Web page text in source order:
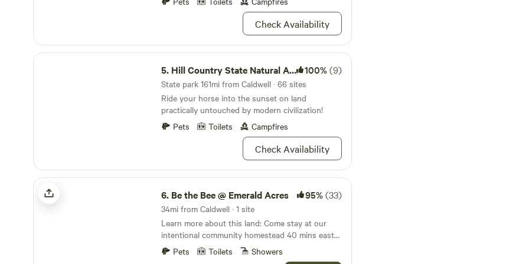
composting potties plus a cold-water sink w/
non-potable water suited for washing produce,
hands, dishes or camping gear.Check Availability
Hill Country State Natural Area
5. Hill Country State Natural Area 100%(9)
State park 161mi from Caldwell · 66 sites
Ride your horse into the sunset on land
practically untouched by modern civilization!
Pets
Toilets Campfires
Check Availability
Be the Bee @ Emerald Acres
6. Be the Bee @ Emerald Acres 95%(33)
34mi from Caldwell · 1 site
Learn more about this land: Come stay at our
intentional community homestead 40 mins east
of Austin Texas. We have people working and
living together to reach our sustainability goals
Pets Toilets Showers